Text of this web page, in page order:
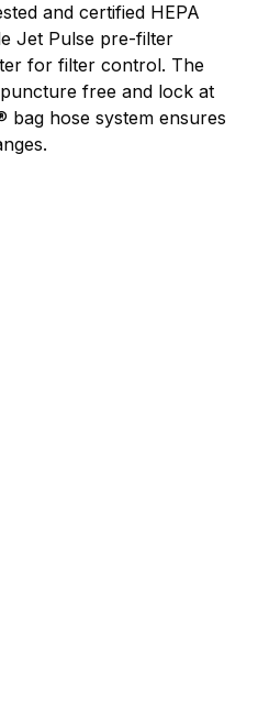
and certified HEPA
Jet Pulse pre-filter
for filter control. The
free and lock at
hose system ensures